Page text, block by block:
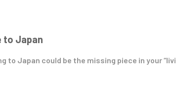
to Japan
to Japan could be the missing piece in your